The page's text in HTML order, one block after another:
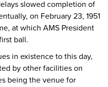
slowed completion of
on February 23, 1951
at which AMS President
ball.
in existence to this day,
by other facilities on
being the venue for